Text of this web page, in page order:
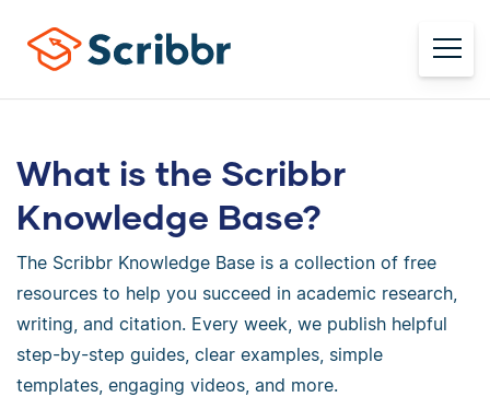
What is the Scribbr
Knowledge Base?
The Scribbr Knowledge Base is a collection of free
resources to help you succeed in academic research,
writing, and citation. Every week, we publish helpful
step-by-step guides, clear examples, simple
templates, engaging videos, and more.